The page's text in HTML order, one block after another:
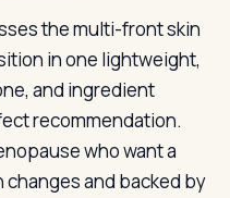
the multi-front skin
in one lightweight,
and ingredient
recommendation.
who want a
and backed by